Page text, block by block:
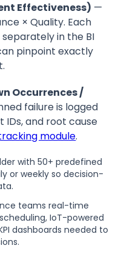
Effectiveness) —
× Quality. Each
in the BI
pinpoint exactly
Occurrences /
failure is logged
IDs, and root cause
module.
with 50+ predefined
or weekly so decision-
teams real-time
IoT-powered
dashboards needed to